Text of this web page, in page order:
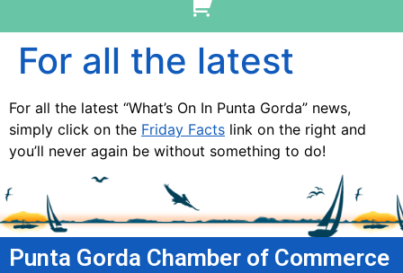
For all the latest
For all the latest “What’s On In Punta Gorda” news,
simply click on the Friday Facts link on the right and
you’ll never again be without something to do!
Punta Gorda Chamber of Commerce